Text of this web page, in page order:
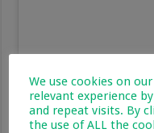
View this post on
We use cookies on
relevant experience
and repeat visits. By
the use of ALL the